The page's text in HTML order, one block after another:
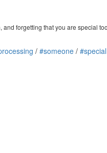
forgetting that you are special too
/ #someone / #special